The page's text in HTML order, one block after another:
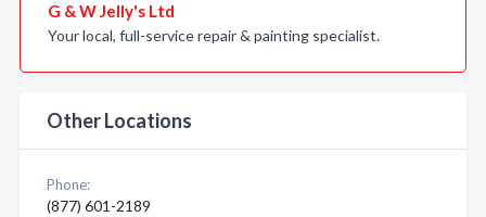
G & W Jelly's Ltd
Your local, full-service repair & painting specialist.
Other Locations
Phone:
(877) 601-2189